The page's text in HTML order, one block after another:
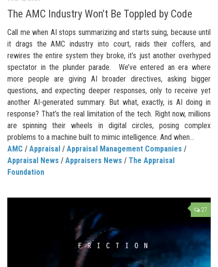
The AMC Industry Won’t Be Toppled by Code
Call me when AI stops summarizing and starts suing, because until
it drags the AMC industry into court, raids their coffers, and
rewires the entire system they broke, it’s just another overhyped
spectator in the plunder parade. We’ve entered an era where
more people are giving AI broader directives, asking bigger
questions, and expecting deeper responses, only to receive yet
another AI-generated summary. But what, exactly, is AI doing in
response? That’s the real limitation of the tech. Right now, millions
are spinning their wheels in digital circles, posing complex
problems to a machine built to mimic intelligence. And when...
AMC / Appraisal / Appraisal Management Companies /
Appraisal News / Appraisers News / The Appraisal
Foundation
27